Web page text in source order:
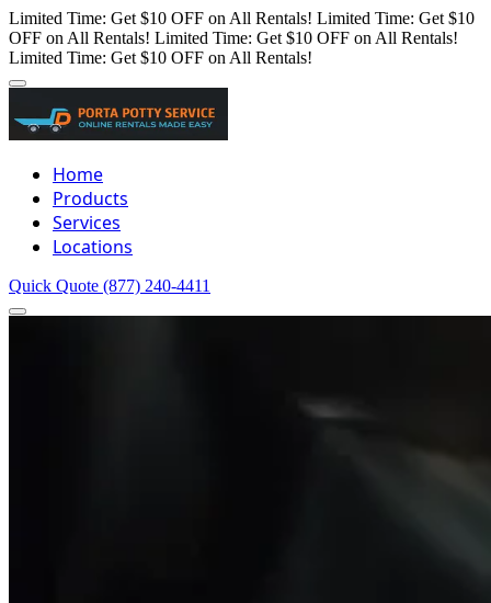
Limited Time: Get $10 OFF on All Rentals! Limited Time: Get $10
OFF on All Rentals! Limited Time: Get $10 OFF on All Rentals!
Limited Time: Get $10 OFF on All Rentals!
Home
Products
Services
Locations
Quick Quote (877) 240-4411